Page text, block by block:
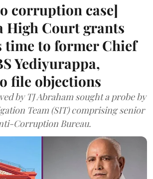
corruption case]
High Court grants
time to former Chief
Yediyurappa,
file objections
by TJ Abraham sought a probe by
Team (SIT) comprising senior
Corruption Bureau.